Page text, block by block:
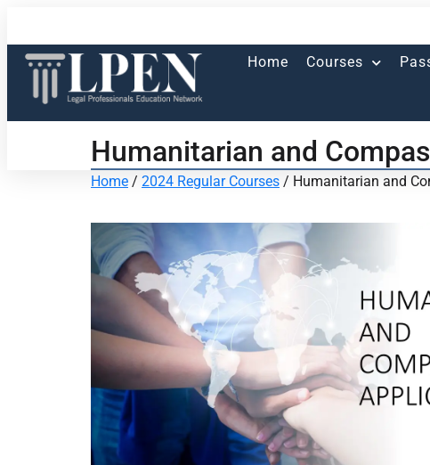
Home Courses
Humanitarian and
Home / 2024 Regular Courses / Humanitarian and